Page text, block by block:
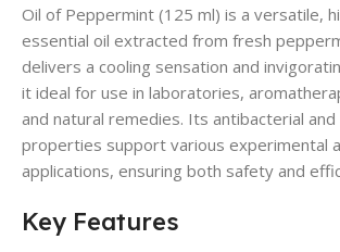
Oil of Peppermint (125 ml) is a versatile,
essential oil extracted from fresh
delivers a cooling sensation and
it ideal for use in laboratories,
and natural remedies. Its antibacterial and
properties support various experimental
applications, ensuring both safety and
Key Features